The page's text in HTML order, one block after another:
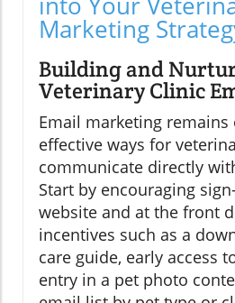
Marketing
Building and
Veterinary Clinic
Email marketing
effective ways for
communicate directly
Start by encouraging
website and at the front
incentives such as a
care guide, early access
entry in a pet photo